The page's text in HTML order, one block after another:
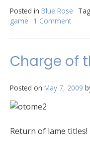
Posted in Blue Rose
game
1 Comment
Charge of
Posted on May 7, 2009
Return of lame titles!